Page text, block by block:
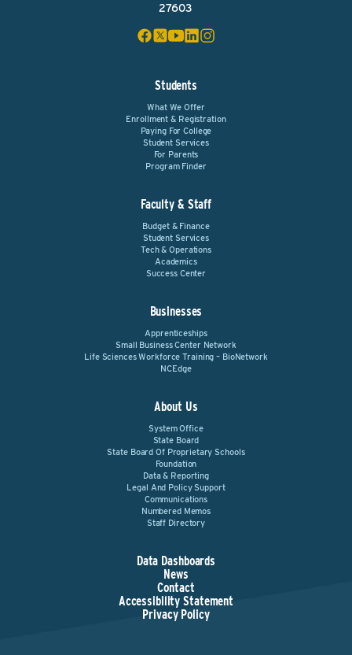
27603
Students
What We Offer
Enrollment & Registration
Paying For College
Student Services
For Parents
Program Finder
Faculty & Staff
Budget & Finance
Student Services
Tech & Operations
Academics
Success Center
Businesses
Apprenticeships
Small Business Center Network
Life Sciences Workforce Training – BioNetwork
NCEdge
About Us
System Office
State Board
State Board Of Proprietary Schools
Foundation
Data & Reporting
Legal And Policy Support
Communications
Numbered Memos
Staff Directory
Data Dashboards
News
Contact
Accessibility Statement
Privacy Policy